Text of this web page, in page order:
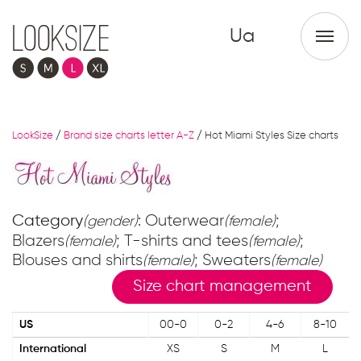
Ua
LookSize / Brand size charts letter A-Z / Hot Miami Styles Size charts
Category(gender): Outerwear(female);
Blazers(female); T-shirts and tees(female);
Blouses and shirts(female); Sweaters(female)
Size chart management
US 00-0 0-2 4-6 8-10
International XS S M L